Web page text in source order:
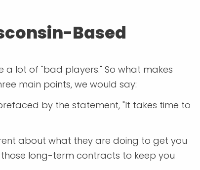
Based
a lot of "bad players." So what makes
main points, we would say:
by the statement, "It takes time to
about what they are doing to get you
long-term contracts to keep you